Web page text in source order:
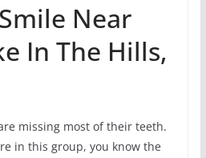
Near
In The Hills,
missing most of their teeth.
in this group, you know the